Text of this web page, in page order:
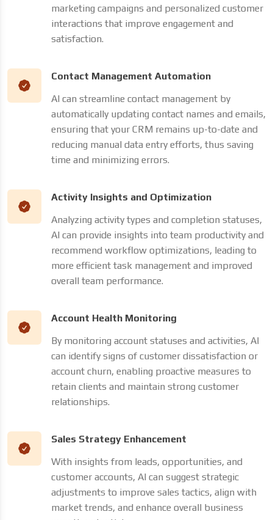
marketing campaigns and personalized customer
interactions that improve engagement and
satisfaction.
Contact Management Automation
AI can streamline contact management by
automatically updating contact names and emails,
ensuring that your CRM remains up-to-date and
reducing manual data entry efforts, thus saving
time and minimizing errors.
Activity Insights and Optimization
Analyzing activity types and completion statuses,
AI can provide insights into team productivity and
recommend workflow optimizations, leading to
more efficient task management and improved
overall team performance.
Account Health Monitoring
By monitoring account statuses and activities, AI
can identify signs of customer dissatisfaction or
account churn, enabling proactive measures to
retain clients and maintain strong customer
relationships.
Sales Strategy Enhancement
With insights from leads, opportunities, and
customer accounts, AI can suggest strategic
adjustments to improve sales tactics, align with
market trends, and enhance overall business